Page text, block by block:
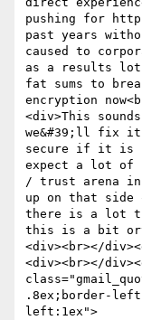
pushing for
past years
caused to
as a results
fat sums to
encryption
<div>This
we&#39;ll fix
secure if it is
expect a lot of
/ trust arena in
up on that side
there is a lot
this is a bit
<div><br></
<div><br></
.8ex;border-
left:1ex">